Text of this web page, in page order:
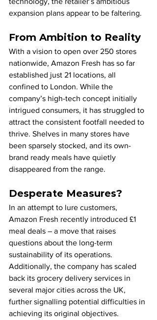
expansion plans appear to be faltering.
From Ambition to Reality
With a vision to open over 250 stores
nationwide, Amazon Fresh has so far
established just 21 locations, all
confined to London. While the
company’s high-tech concept initially
intrigued consumers, it has struggled to
attract the consistent footfall needed to
thrive. Shelves in many stores have
been sparsely stocked, and its own-
brand ready meals have quietly
disappeared from the range.
Desperate Measures?
In an attempt to lure customers,
Amazon Fresh recently introduced £1
meal deals – a move that raises
questions about the long-term
sustainability of its operations.
Additionally, the company has scaled
back its grocery delivery services in
several major cities across the UK,
further signalling potential difficulties in
achieving its original objectives.